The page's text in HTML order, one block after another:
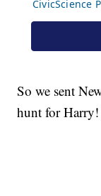
So we sent
hunt for Harry!